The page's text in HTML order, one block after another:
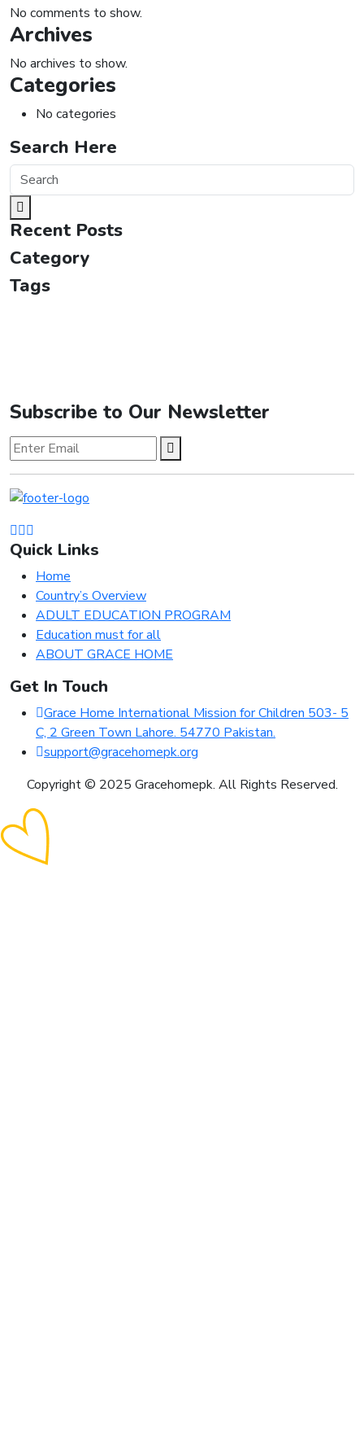
No comments to show.
Archives
No archives to show.
Categories
No categories
Search Here
Recent Posts
Category
Tags
Subscribe to Our Newsletter
Quick Links
Home
Country’s Overview
ADULT EDUCATION PROGRAM
Education must for all
ABOUT GRACE HOME
Get In Touch
Grace Home International Mission for Children 503- 5
C, 2 Green Town Lahore. 54770 Pakistan.
support@gracehomepk.org
Copyright © 2025 Gracehomepk. All Rights Reserved.